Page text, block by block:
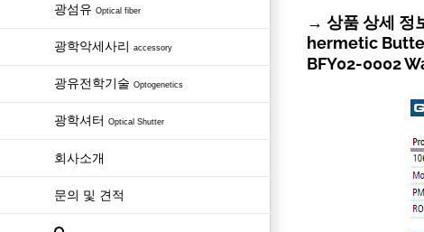
광섬유 Optical fiber
광학악세사리 accessory
광유전학기술 Optogenetics
광학셔터 Optical Shutter
회사소개
문의 및 견적
→ 상품 상세 정
hermetic
BFY02-0002